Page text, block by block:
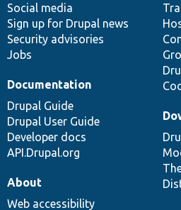
Social media
Sign up for Drupal news
Security advisories
Jobs
Documentation
Drupal Guide
Drupal User Guide
Developer docs
API.Drupal.org
base
community
About
Web accessibility